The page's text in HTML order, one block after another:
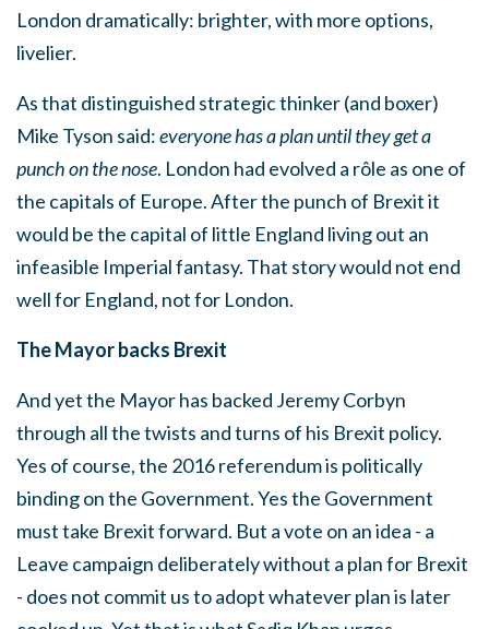
London dramatically: brighter, with more options,
livelier.
As that distinguished strategic thinker (and boxer)
Mike Tyson said:everyone has a plan until they get a
punch on the nose. London had evolved a rôle as one of
the capitals of Europe. After the punch of Brexit it
would be the capital of little England living out an
infeasible Imperial fantasy. That story would not end
well for England, not for London.
The Mayor backs Brexit
And yet the Mayor has backed Jeremy Corbyn
through all the twists and turns of his Brexit policy.
Yes of course, the 2016 referendum is politically
binding on the Government. Yes the Government
must take Brexit forward. But a vote on an idea - a
Leave campaign deliberately without a plan for Brexit
- does not commit us to adopt whatever plan is later